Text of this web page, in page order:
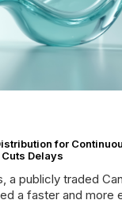
for
Cuts Delays
a publicly traded
a faster and more